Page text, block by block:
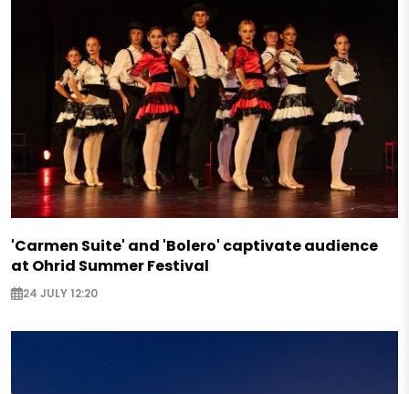
'Carmen Suite' and 'Bolero' captivate audience
at Ohrid Summer Festival
24 JULY 12:20